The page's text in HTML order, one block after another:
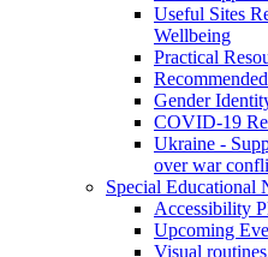
Useful Sites
Wellbeing
Practical
Gender
COVID-19
Ukraine -
over war
Special Educational
Accessibility
Upcoming
Visual